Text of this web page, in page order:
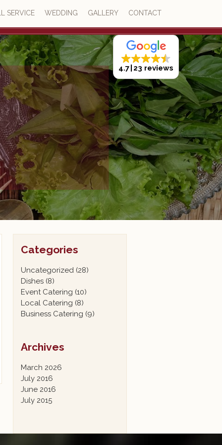
SERVICE WEDDING GALLERY CONTACT
4.7 23 reviews
Categories
Uncategorized (28)
Dishes (8)
Event Catering (10)
Local Catering (8)
Business Catering (9)
Archives
March 2026
July 2016
June 2016
July 2015